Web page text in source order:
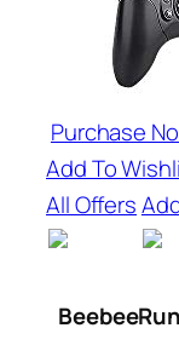
Purchase
Add To
All Offers
BeebeeRun